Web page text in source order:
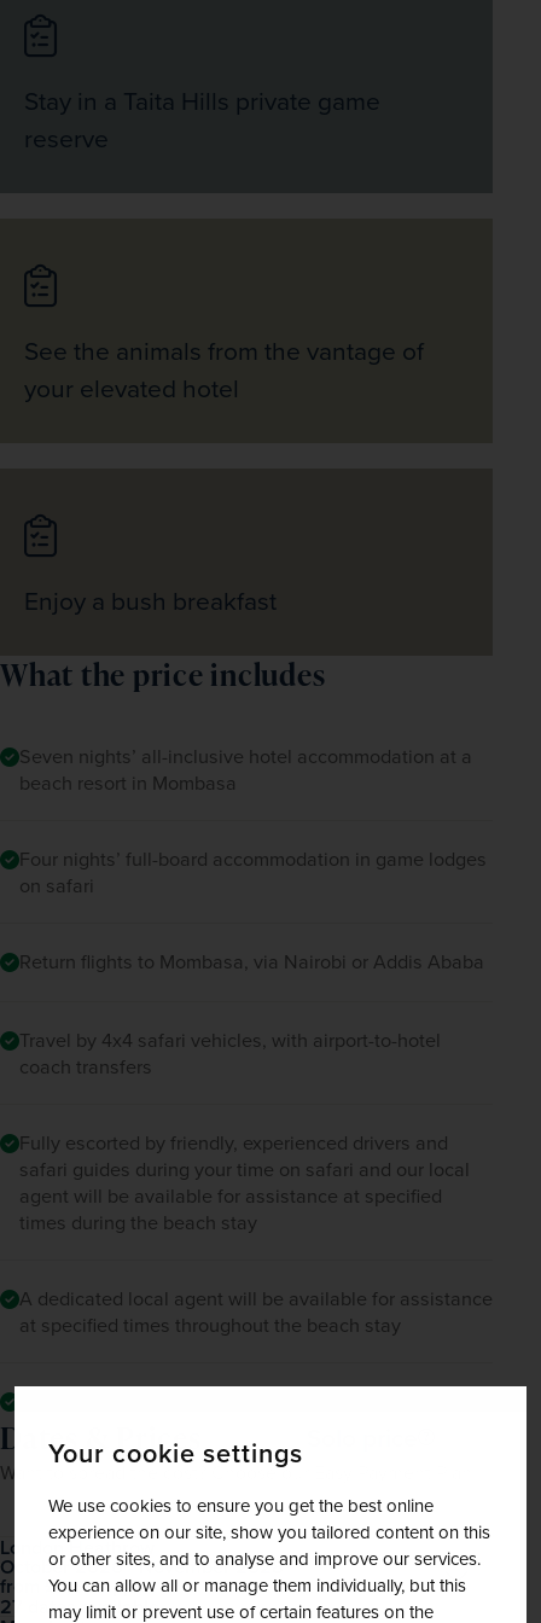
Your cookie settings
We use cookies to ensure you get the best online
experience on our site, show you tailored content on this
or other sites, and to analyse and improve our services.
You can allow all or manage them individually, but this
may limit or prevent use of certain features on the
Stay in a Taita Hills private game
reserve
See the animals from the vantage of
your elevated hotel
Enjoy a bush breakfast
What the price includes
Seven nights’ all-inclusive hotel accommodation at a
beach resort in Mombasa
Four nights’ full-board accommodation in game lodges
on safari
Return flights to Mombasa, via Nairobi or Addis Ababa
Travel by 4x4 safari vehicles, with airport-to-hotel
coach transfers
Fully escorted by friendly, experienced drivers and
safari guides during your time on safari and our local
agent will be available for assistance at specified
times during the beach stay
A dedicated local agent will be available for assistance
at specified times throughout the beach stay
Dates & Prices
Want to spread the cost? Choose our Easy Payment Plan.
London Heathrow
October 2026 - November 2028
from £3,660pp
27 dates available
Open